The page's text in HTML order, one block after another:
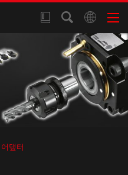
어댚터